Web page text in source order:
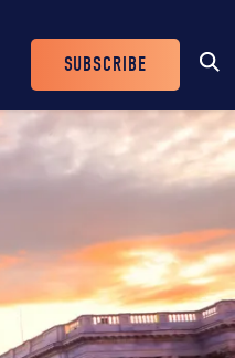
Header
Buttons
SUBSCRIBE